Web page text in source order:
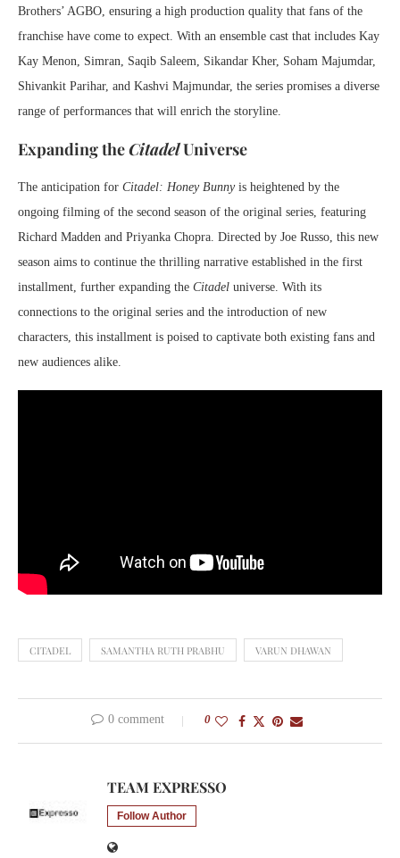
Brothers’ AGBO, ensuring a high production quality that fans of the
franchise have come to expect. With an ensemble cast that includes Kay
Kay Menon, Simran, Saqib Saleem, Sikandar Kher, Soham Majumdar,
Shivankit Parihar, and Kashvi Majmundar, the series promises a diverse
range of performances that will enrich the storyline.
Expanding theCitadelUniverse
The anticipation for Citadel: Honey Bunnyis heightened by the
ongoing filming of the second season of the original series, featuring
Richard Madden and Priyanka Chopra. Directed by Joe Russo, this new
season aims to continue the thrilling narrative established in the first
installment, further expanding the Citadel universe. With its
connections to the original series and the introduction of new
characters, this installment is poised to captivate both existing fans and
new audiences alike.
CITADEL SAMANTHA RUTH PRABHU VARUN DHAWAN
0 comment 0
TEAM EXPRESSO
Follow Author